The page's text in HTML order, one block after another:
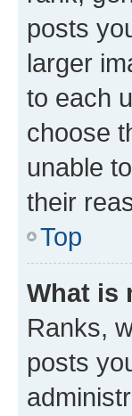
posts
larger
to each
choose
unable
their
Top
What is
Ranks,
posts